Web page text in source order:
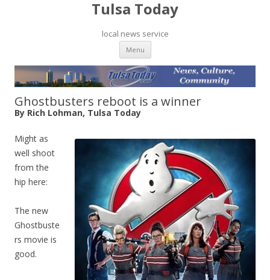
Tulsa Today
local news service
Menu Skip to content
Ghostbusters reboot is a winner
By Rich Lohman, Tulsa Today
Might as
well shoot
from the
hip here:
The new
Ghostbuste
rs movie is
good.